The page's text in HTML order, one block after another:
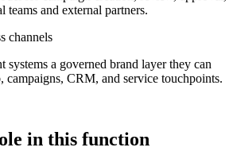
teams and external partners.
channels
systems a governed brand layer they can
campaigns, CRM, and service touchpoints.
in this function